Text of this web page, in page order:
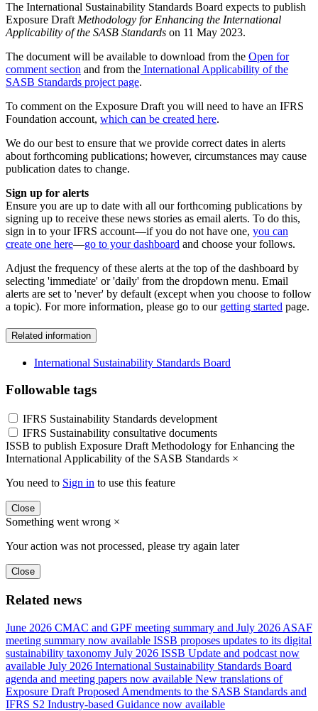
The International Sustainability Standards Board expects to publish
Exposure Draft Methodology for Enhancing the International
Applicability of the SASB Standards on 11 May 2023.
The document will be available to download from the Open for
comment section and from the International Applicability of the
SASB Standards project page.
To comment on the Exposure Draft you will need to have an IFRS
Foundation account, which can be created here.
We do our best to ensure that we provide correct dates in alerts
about forthcoming publications; however, circumstances may cause
publication dates to change.
Sign up for alerts
Ensure you are up to date with all our forthcoming publications by
signing up to receive these news stories as email alerts. To do this,
sign in to your IFRS account—if you do not have one, you can
create one here—go to your dashboard and choose your follows.
Adjust the frequency of these alerts at the top of the dashboard by
selecting 'immediate' or 'daily' from the dropdown menu. Email
alerts are set to 'never' by default (except when you choose to follow
a topic). For more information, please go to our getting started page.
Related information
International Sustainability Standards Board
Followable tags
IFRS Sustainability Standards development
IFRS Sustainability consultative documents
ISSB to publish Exposure Draft Methodology for Enhancing the
International Applicability of the SASB Standards ×
You need to Sign in to use this feature
Close
Something went wrong ×
Your action was not processed, please try again later
Close
Related news
June 2026 CMAC and GPF meeting summary and July 2026 ASAF
meeting summary now available ISSB proposes updates to its digital
sustainability taxonomy July 2026 ISSB Update and podcast now
available July 2026 International Sustainability Standards Board
agenda and meeting papers now available New translations of
Exposure Draft Proposed Amendments to the SASB Standards and
IFRS S2 Industry-based Guidance now available